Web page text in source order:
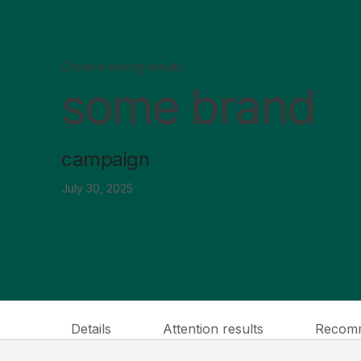
Creative testing results
some brand
campaign
July 30, 2025
Details Attention results